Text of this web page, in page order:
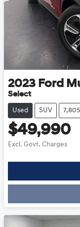
2023 Ford
Select
Used SUV
$49,990
Excl. Govt. Charges